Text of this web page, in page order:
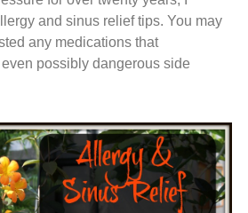
and sinus relief tips. You may
any medications that
possibly dangerous side